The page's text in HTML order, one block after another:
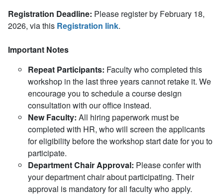
Registration Deadline: Please register by February 18,
2026, via this Registration link.
Important Notes
Repeat Participants: Faculty who completed this
workshop in the last three years cannot retake it. We
encourage you to schedule a course design
consultation with our office instead.
New Faculty: All hiring paperwork must be
completed with HR, who will screen the applicants
for eligibility before the workshop start date for you to
participate.
Department Chair Approval: Please confer with
your department chair about participating. Their
approval is mandatory for all faculty who apply.